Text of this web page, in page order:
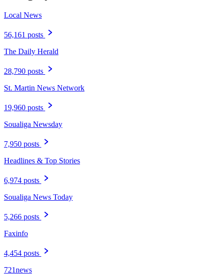
Local News
56,161 posts
The Daily Herald
28,790 posts
St. Martin News Network
19,960 posts
Soualiga Newsday
7,950 posts
Headlines & Top Stories
6,974 posts
Soualiga News Today
5,266 posts
Faxinfo
4,454 posts
721news